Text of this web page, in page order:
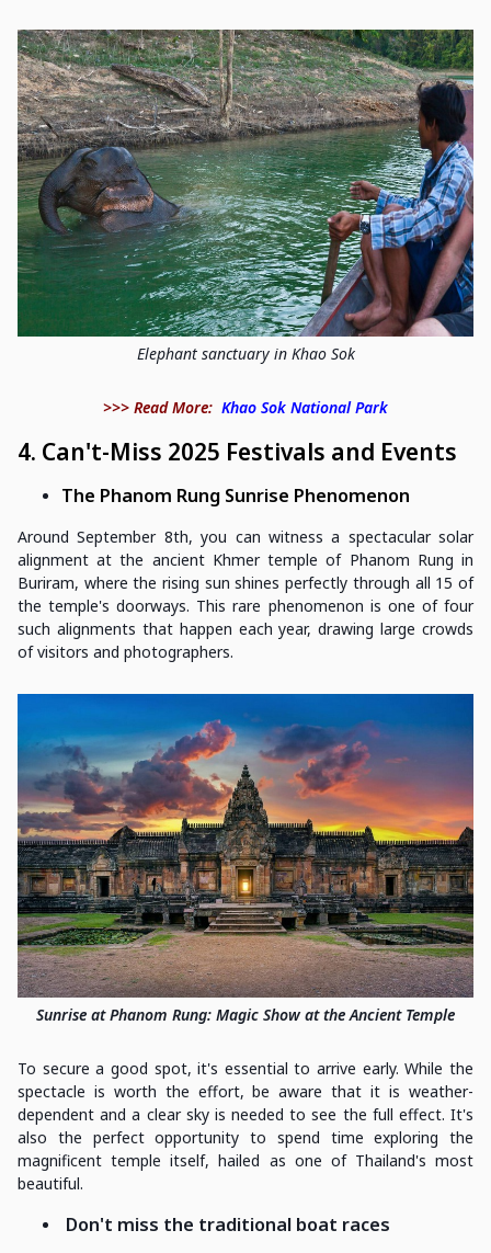
Elephant sanctuary in Khao Sok
>>> Read More: Khao Sok National Park
4. Can't-Miss 2025 Festivals and Events
The Phanom Rung Sunrise Phenomenon
Around September 8th, you can witness a spectacular solar
alignment at the ancient Khmer temple of Phanom Rung in
Buriram, where the rising sun shines perfectly through all 15 of
the temple's doorways. This rare phenomenon is one of four
such alignments that happen each year, drawing large crowds
of visitors and photographers.
Sunrise at Phanom Rung: Magic Show at the Ancient Temple
To secure a good spot, it's essential to arrive early. While the
spectacle is worth the effort, be aware that it is weather-
dependent and a clear sky is needed to see the full effect. It's
also the perfect opportunity to spend time exploring the
magnificent temple itself, hailed as one of Thailand's most
beautiful.
Don't miss the traditional boat races